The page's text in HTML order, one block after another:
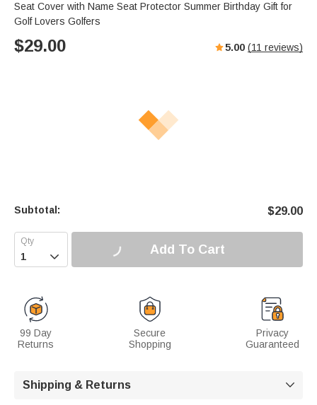
Seat Cover with Name Seat Protector Summer Birthday Gift for
Golf Lovers Golfers
$29.00 5.00 (11 reviews)
Subtotal: $29.00
 Add To Cart
99 Day
Returns
Secure
Shopping
Privacy
Guaranteed
Shipping & Returns 